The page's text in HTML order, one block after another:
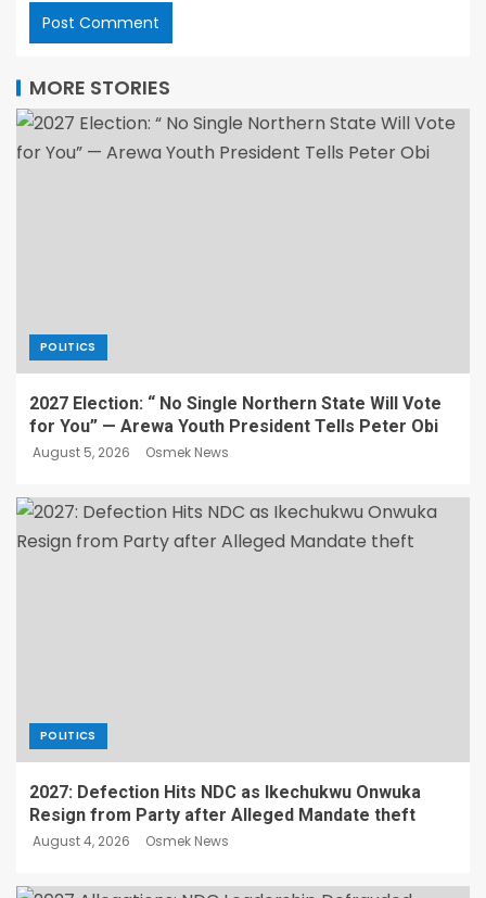
MORE STORIES
POLITICS
2027 Election: “ No Single Northern State Will Vote
for You” — Arewa Youth President Tells Peter Obi
August 5, 2026 Osmek News
POLITICS
2027: Defection Hits NDC as Ikechukwu Onwuka
Resign from Party after Alleged Mandate theft
August 4, 2026 Osmek News